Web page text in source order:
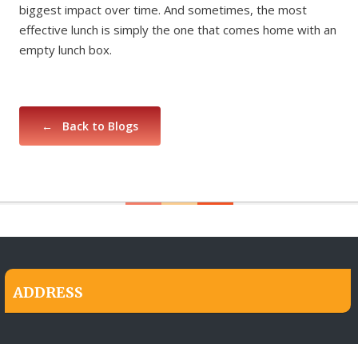
biggest impact over time. And sometimes, the most
effective lunch is simply the one that comes home with an
empty lunch box.
← Back to Blogs
ADDRESS